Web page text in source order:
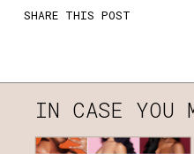
SHARE THIS POST
IN CASE YOU